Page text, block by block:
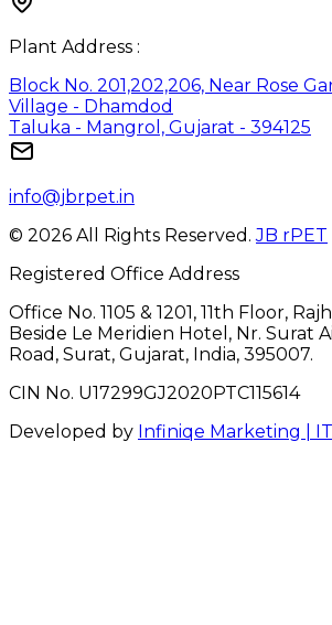
Plant Address :
Block No. 201,202,206, Near Rose
Village - Dhamdod
Taluka - Mangrol, Gujarat - 394125
info@jbrpet.in
© 2026 All Rights Reserved. JB rPET
Registered Office Address
Office No. 1105 & 1201, 11th Floor,
Beside Le Meridien Hotel, Nr. Surat
Road, Surat, Gujarat, India, 395007.
CIN No. U17299GJ2020PTC115614
Developed by Infiniqe Marketing | IT